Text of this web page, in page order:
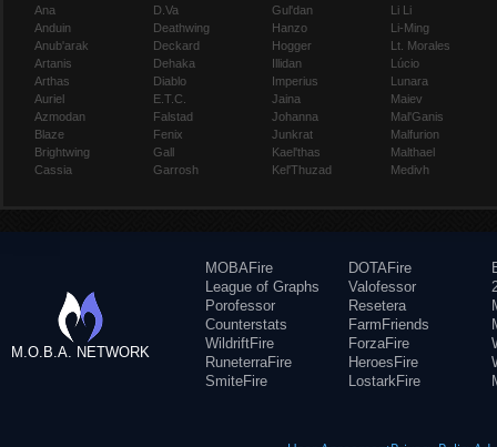
Ana
Anduin
Anub'arak
Artanis
Arthas
Auriel
Azmodan
Blaze
Brightwing
Cassia
D.Va
Deathwing
Deckard
Dehaka
Diablo
E.T.C.
Falstad
Fenix
Gall
Garrosh
Gul'dan
Hanzo
Hogger
Illidan
Imperius
Jaina
Johanna
Junkrat
Kael'thas
Kel'Thuzad
Li Li
Li-Ming
Lt. Morales
Lúcio
Lunara
Maiev
Mal'Ganis
Malfurion
Malthael
Medivh
M.O.B.A. NETWORK
MOBAFire
League of Graphs
Porofessor
Counterstats
WildriftFire
RuneterraFire
SmiteFire
DOTAFire
Valofessor
Resetera
FarmFriends
ForzaFire
HeroesFire
LostarkFire